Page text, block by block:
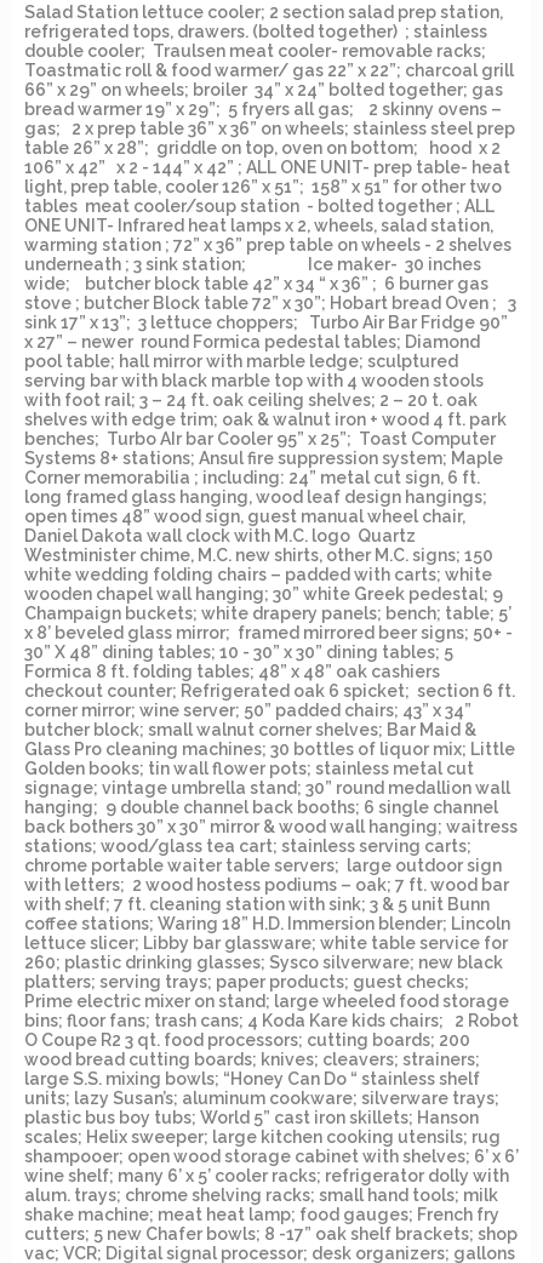
Salad Station lettuce cooler; 2 section salad prep station,
refrigerated tops, drawers. (bolted together) ; stainless
double cooler; Traulsen meat cooler- removable racks;
Toastmatic roll & food warmer/ gas 22” x 22”; charcoal grill
66” x 29” on wheels; broiler 34” x 24” bolted together; gas
bread warmer 19” x 29”; 5 fryers all gas; 2 skinny ovens –
gas; 2 x prep table 36” x 36” on wheels; stainless steel prep
table 26” x 28”; griddle on top, oven on bottom; hood x 2
106” x 42” x 2 - 144” x 42” ; ALL ONE UNIT- prep table- heat
light, prep table, cooler 126” x 51”; 158” x 51” for other two
tables meat cooler/soup station - bolted together ; ALL
ONE UNIT- Infrared heat lamps x 2, wheels, salad station,
warming station ; 72” x 36” prep table on wheels - 2 shelves
underneath ; 3 sink station; Ice maker- 30 inches
wide; butcher block table 42” x 34 “ x 36” ; 6 burner gas
stove ; butcher Block table 72” x 30”; Hobart bread Oven ; 3
sink 17” x 13”; 3 lettuce choppers; Turbo Air Bar Fridge 90”
x 27” – newer round Formica pedestal tables; Diamond
pool table; hall mirror with marble ledge; sculptured
serving bar with black marble top with 4 wooden stools
with foot rail; 3 – 24 ft. oak ceiling shelves; 2 – 20 t. oak
shelves with edge trim; oak & walnut iron + wood 4 ft. park
benches; Turbo AIr bar Cooler 95” x 25”; Toast Computer
Systems 8+ stations; Ansul fire suppression system; Maple
Corner memorabilia ; including: 24” metal cut sign, 6 ft.
long framed glass hanging, wood leaf design hangings;
open times 48” wood sign, guest manual wheel chair,
Daniel Dakota wall clock with M.C. logo Quartz
Westminister chime, M.C. new shirts, other M.C. signs; 150
white wedding folding chairs – padded with carts; white
wooden chapel wall hanging; 30” white Greek pedestal; 9
Champaign buckets; white drapery panels; bench; table; 5’
x 8’ beveled glass mirror; framed mirrored beer signs; 50+ -
30” X 48” dining tables; 10 - 30” x 30” dining tables; 5
Formica 8 ft. folding tables; 48” x 48” oak cashiers
checkout counter; Refrigerated oak 6 spicket; section 6 ft.
corner mirror; wine server; 50” padded chairs; 43” x 34”
butcher block; small walnut corner shelves; Bar Maid &
Glass Pro cleaning machines; 30 bottles of liquor mix; Little
Golden books; tin wall flower pots; stainless metal cut
signage; vintage umbrella stand; 30” round medallion wall
hanging; 9 double channel back booths; 6 single channel
back bothers 30” x 30” mirror & wood wall hanging; waitress
stations; wood/glass tea cart; stainless serving carts;
chrome portable waiter table servers; large outdoor sign
with letters; 2 wood hostess podiums – oak; 7 ft. wood bar
with shelf; 7 ft. cleaning station with sink; 3 & 5 unit Bunn
coffee stations; Waring 18” H.D. Immersion blender; Lincoln
lettuce slicer; Libby bar glassware; white table service for
260; plastic drinking glasses; Sysco silverware; new black
platters; serving trays; paper products; guest checks;
Prime electric mixer on stand; large wheeled food storage
bins; floor fans; trash cans; 4 Koda Kare kids chairs; 2 Robot
O Coupe R2 3 qt. food processors; cutting boards; 200
wood bread cutting boards; knives; cleavers; strainers;
large S.S. mixing bowls; “Honey Can Do “ stainless shelf
units; lazy Susan’s; aluminum cookware; silverware trays;
plastic bus boy tubs; World 5” cast iron skillets; Hanson
scales; Helix sweeper; large kitchen cooking utensils; rug
shampooer; open wood storage cabinet with shelves; 6’ x 6’
wine shelf; many 6’ x 5’ cooler racks; refrigerator dolly with
alum. trays; chrome shelving racks; small hand tools; milk
shake machine; meat heat lamp; food gauges; French fry
cutters; 5 new Chafer bowls; 8 -17” oak shelf brackets; shop
vac; VCR; Digital signal processor; desk organizers; gallons